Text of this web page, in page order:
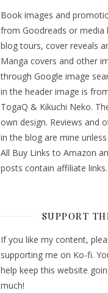
Book images and
from Goodreads or media
blog tours, cover reveals
Manga covers and other
through Google image
in the header image is
TogaQ & Kikuchi Neko.
own design. Reviews and
in the blog are mine
All Buy Links to Amazon
posts contain affiliate links.
SUPPORT
If you like my content,
supporting me on Ko-fi.
help keep this website
much!